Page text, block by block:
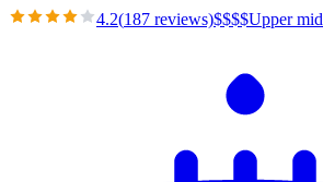
4.2(187 reviews)$$$$Upper